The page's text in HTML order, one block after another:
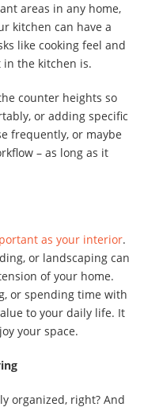
areas in any home,
kitchen can have a
like cooking feel and
in the kitchen is.
counter heights so
or adding specific
frequently, or maybe
– as long as it
as your interior.
or landscaping can
of your home.
or spending time with
to your daily life. It
your space.
organized, right? And